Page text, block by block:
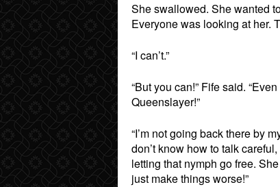
She swallowed. She wanted
Everyone was looking at her.
“I can’t.”
“But you can!” Fife said.
Queenslayer!”
“I’m not going back there by
don’t know how to talk
letting that nymph go free.
just make things worse!”